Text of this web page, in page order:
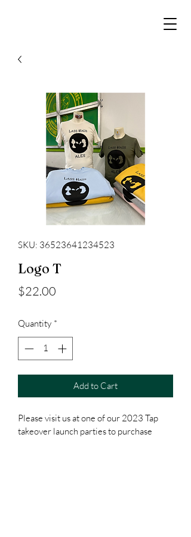
SKU: 36523641234523
Logo T
$22.00
Quantity *
Add to Cart
Please visit us at one of our 2023 Tap
takeover launch parties to purchase